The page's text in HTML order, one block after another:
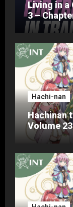
Living in a
3 –
Hachi-nan
Hachinan
Volume